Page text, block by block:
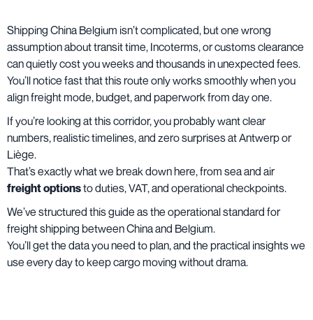
Shipping China Belgium isn’t complicated, but one wrong
assumption about transit time, Incoterms, or customs clearance
can quietly cost you weeks and thousands in unexpected fees.
You’ll notice fast that this route only works smoothly when you
align freight mode, budget, and paperwork from day one.
If you’re looking at this corridor, you probably want clear
numbers, realistic timelines, and zero surprises at Antwerp or
Liège.
That’s exactly what we break down here, from sea and air
freight optionsto duties, VAT, and operational checkpoints.
We’ve structured this guide as the operational standard for
freight shipping between China and Belgium.
You’ll get the data you need to plan, and the practical insights we
use every day to keep cargo moving without drama.